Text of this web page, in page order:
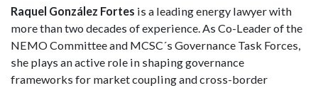
Raquel González Fortes is a leading energy lawyer with
more than two decades of experience. As Co-Leader of the
NEMO Committee and MCSC´s Governance Task Forces,
she plays an active role in shaping governance
frameworks for market coupling and cross-border